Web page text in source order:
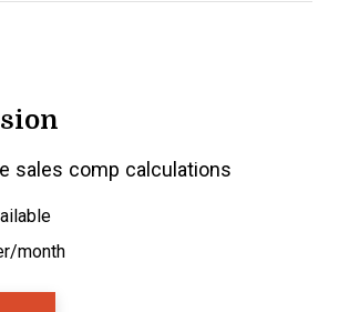
sales comp calculations
month